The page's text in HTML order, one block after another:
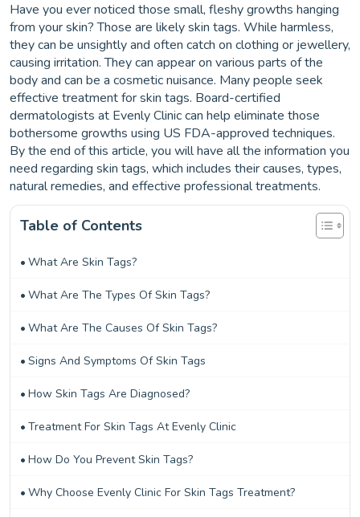
Have you ever noticed those small, fleshy growths hanging
from your skin? Those are likely skin tags. While harmless,
they can be unsightly and often catch on clothing or jewellery,
causing irritation. They can appear on various parts of the
body and can be a cosmetic nuisance. Many people seek
effective treatment for skin tags. Board-certified
dermatologists at Evenly Clinic can help eliminate those
bothersome growths using US FDA-approved techniques.
By the end of this article, you will have all the information you
need regarding skin tags, which includes their causes, types,
natural remedies, and effective professional treatments.
Table of Contents
What Are Skin Tags?
What Are The Types Of Skin Tags?
What Are The Causes Of Skin Tags?
Signs And Symptoms Of Skin Tags
How Skin Tags Are Diagnosed?
Treatment For Skin Tags At Evenly Clinic
How Do You Prevent Skin Tags?
Why Choose Evenly Clinic For Skin Tags Treatment?